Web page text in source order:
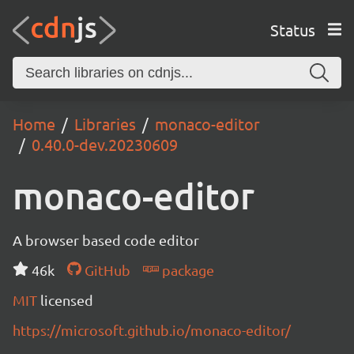
Status
Home Libraries
monaco-editor
0.40.0-dev.20230609
monaco-editor
A browser based code editor
46k
GitHub
package
MIT licensed
https://microsoft.github.io/monaco-editor/